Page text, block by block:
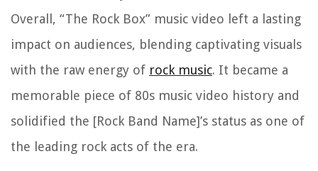
Overall, “The Rock Box” music video left a lasting
impact on audiences, blending captivating visuals
with the raw energy of rock music. It became a
memorable piece of 80s music video history and
solidified the [Rock Band Name]’s status as one of
the leading rock acts of the era.